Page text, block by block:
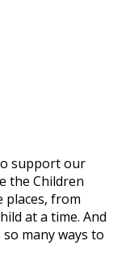
support our
the Children
places, from
at a time. And
many ways to